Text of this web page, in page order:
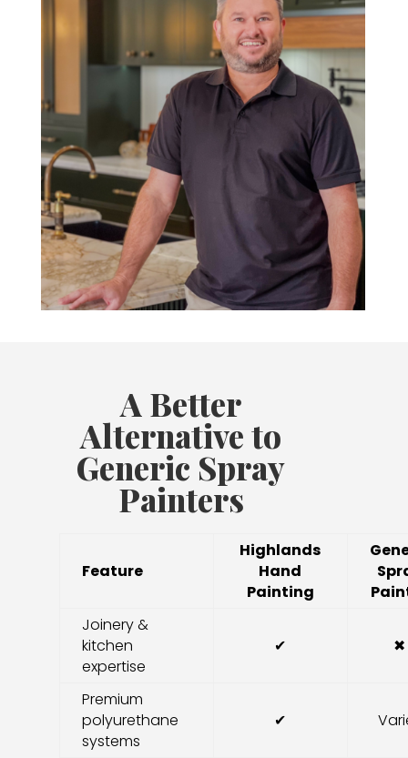
A Better
Alternative to
Generic Spray
Painters
Feature
Highlands
Hand
Painting
Joinery &
kitchen
expertise
✔ ✖
Premium
polyurethane
systems
✔